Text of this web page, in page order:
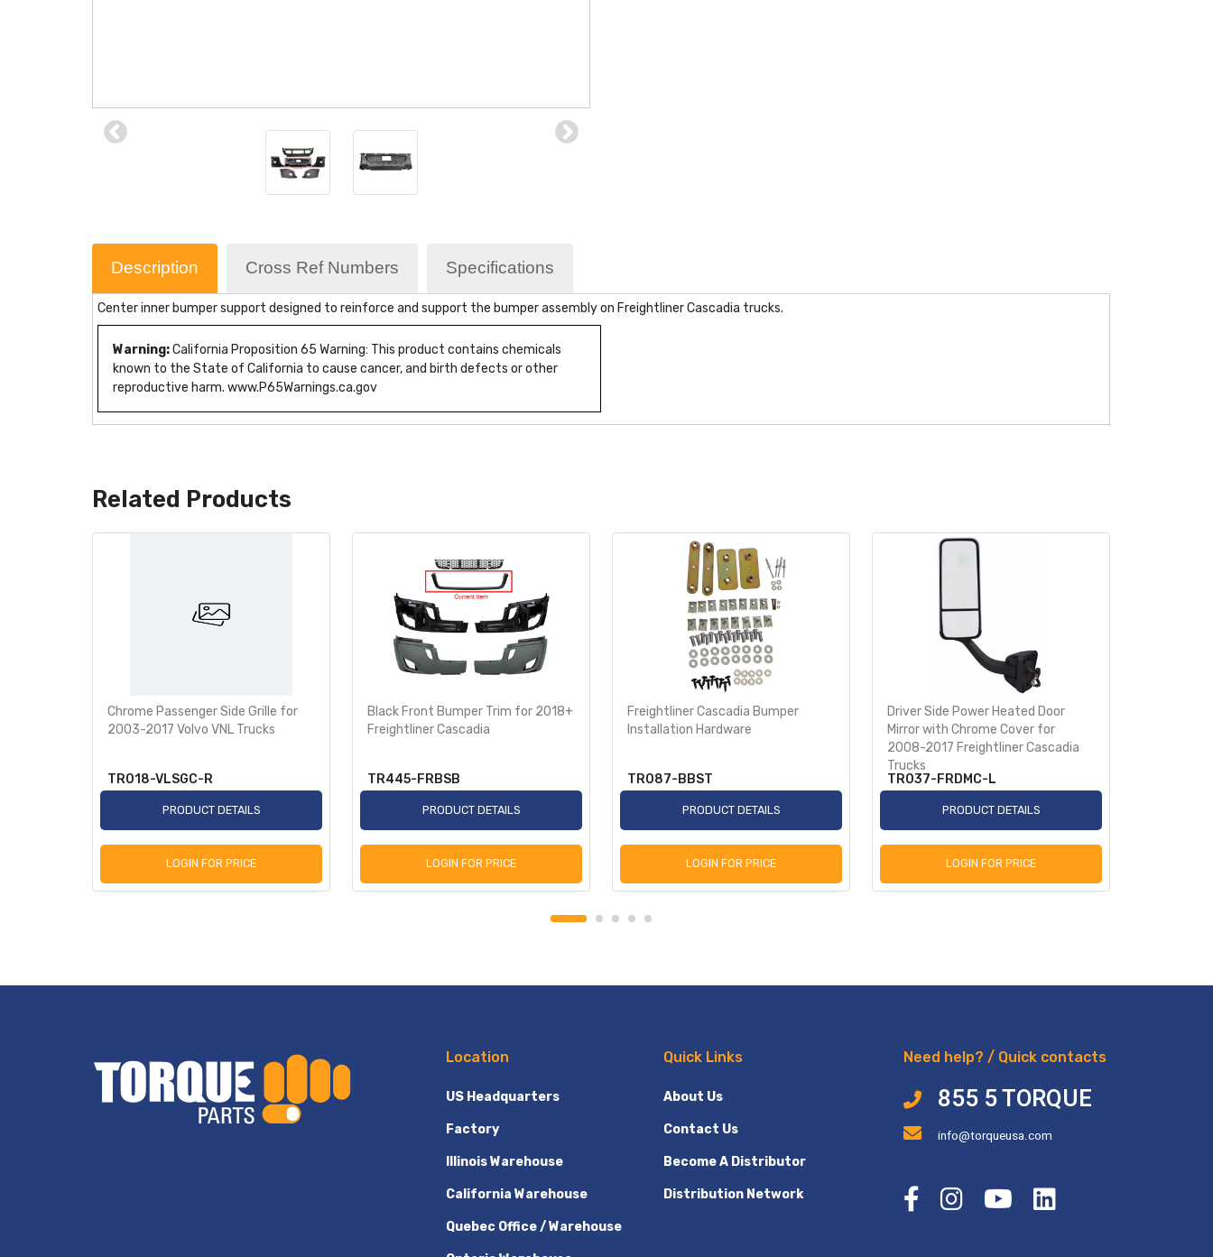
Description Cross Ref Numbers Specifications
Center inner bumper support designed to reinforce and support the bumper assembly on Freightliner Cascadia trucks.
Warning:California Proposition 65 Warning: This product contains chemicals
known to the State of California to cause cancer, and birth defects or other
reproductive harm. www.P65Warnings.ca.gov
Related Products
Chrome Passenger Side Grille for
2003-2017 Volvo VNL Trucks
TR018-VLSGC-R
PRODUCT DETAILS
LOGIN FOR PRICE
Black Front Bumper Trim for 2018+
Freightliner Cascadia
TR445-FRBSB
PRODUCT DETAILS
LOGIN FOR PRICE
Freightliner Cascadia Bumper
Installation Hardware
TR087-BBST
PRODUCT DETAILS
LOGIN FOR PRICE
Driver Side Power Heated Door
Mirror with Chrome Cover for
2008-2017 Freightliner Cascadia
Trucks
TR037-FRDMC-L
PRODUCT DETAILS
LOGIN FOR PRICE
Location
US Headquarters
Factory
Illinois Warehouse
California Warehouse
Quebec Office / Warehouse
Quick Links
About Us
Contact Us
Become A Distributor
Distribution Network
Need help? / Quick contacts
855 5 TORQUE
info@torqueusa.com